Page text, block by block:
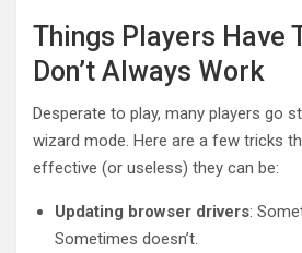
Things Players Have
Don’t Always Work
Desperate to play, many players go
wizard mode. Here are a few tricks
effective (or useless) they can be:
Updating browser drivers:
Sometimes doesn’t.